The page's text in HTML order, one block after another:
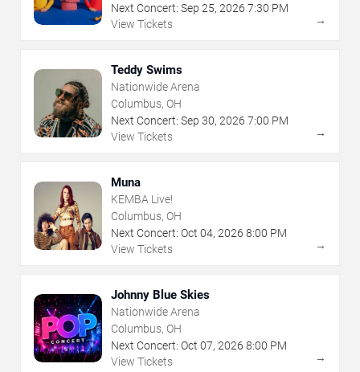
Next Concert: Sep 25, 2026 7:30 PM
View Tickets
→
Teddy Swims
Nationwide Arena
Columbus, OH
Next Concert: Sep 30, 2026 7:00 PM
View Tickets
→
Muna
KEMBA Live!
Columbus, OH
Next Concert: Oct 04, 2026 8:00 PM
View Tickets
→
Johnny Blue Skies
Nationwide Arena
Columbus, OH
Next Concert: Oct 07, 2026 8:00 PM
View Tickets
→